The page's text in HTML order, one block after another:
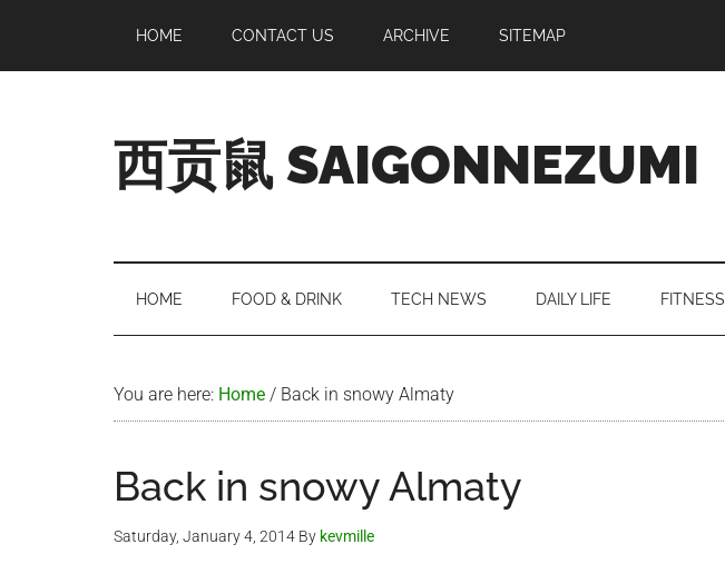
main
secondary
primary
footer
HOME CONTACT US ARCHIVE SITEMAP
西贡鼠 SAIGONNEZUMI
Expat
Living
HOME FOOD & DRINK TECH NEWS DAILY LIFE FITNESS
You are here: Home / Back in snowy Almaty
Back in snowy Almaty
Saturday, January 4, 2014 By kevmille